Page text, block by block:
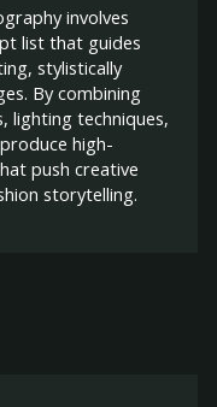
involves
list that guides
stylistically
By combining
lighting techniques,
high-
push creative
storytelling.